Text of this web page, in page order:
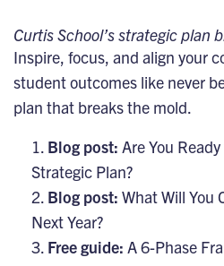
Curtis School’s strategic plan
Inspire, focus, and align your
student outcomes like never
plan that breaks the mold.
Blog post: Are You
Strategic Plan?
Blog post: What Will You
Next Year?
Free guide: A 6-Phase